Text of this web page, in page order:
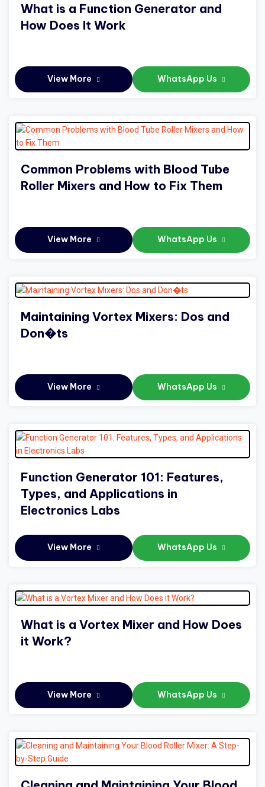
What is a Function Generator and
How Does It Work
View More WhatsApp Us
Common Problems with Blood Tube
Roller Mixers and How to Fix Them
View More WhatsApp Us
Maintaining Vortex Mixers: Dos and
Don�ts
View More WhatsApp Us
Function Generator 101: Features,
Types, and Applications in
Electronics Labs
View More WhatsApp Us
What is a Vortex Mixer and How Does
it Work?
View More WhatsApp Us